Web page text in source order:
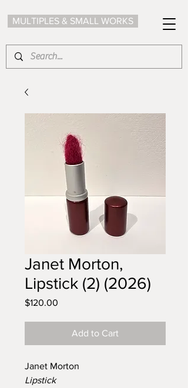
MULTIPLES & SMALL WORKS
Janet Morton,
Lipstick (2) (2026)
$120.00
Add to Cart
Janet Morton
Lipstick